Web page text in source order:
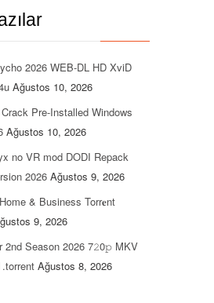
2026 WEB-DL HD XviD
Ağustos 10, 2026
Pre-Installed Windows
Ağustos 10, 2026
no VR mod DODI Repack
2026 Ağustos 9, 2026
& Business Torr𝐞nt
9, 2026
2nd Season 2026 7𝟸0𝚙 MKV
Ağustos 8, 2026